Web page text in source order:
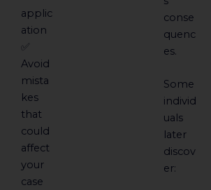
applic
ation
✅
Avoid
mista
kes
that
could
affect
your
case
conse
quenc
es.
Some
individ
uals
later
discov
er: